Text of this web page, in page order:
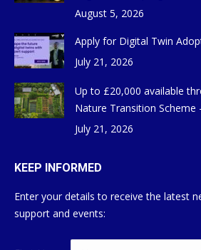
August 5, 2026
Apply for Digital Twin
July 21, 2026
Up to £20,000 available
Nature Transition Scheme
July 21, 2026
KEEP INFORMED
Enter your details to receive the latest
support and events: